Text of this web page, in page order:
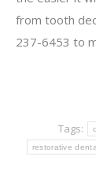
from tooth
237-6453 to
Tags:
restorative